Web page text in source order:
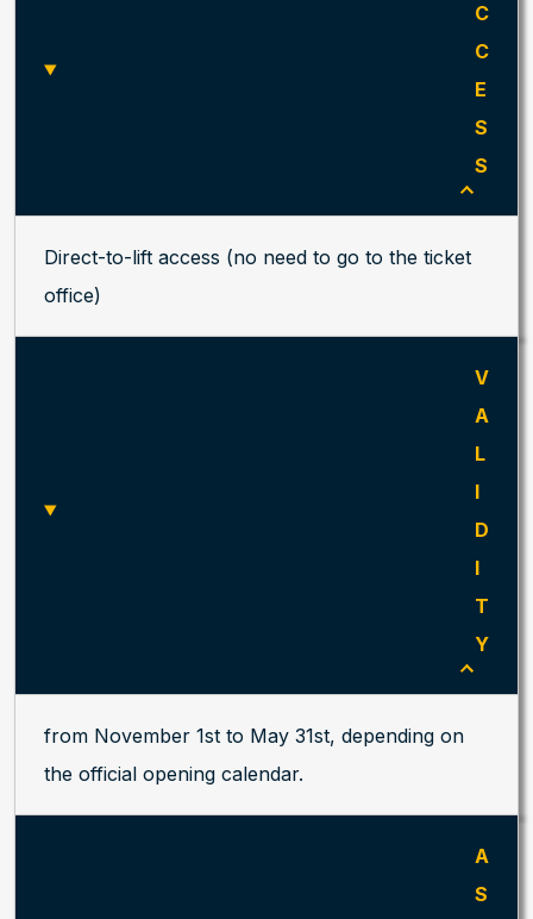
C
C
E
S
S
Direct-to-lift access (no need to go to the ticket
office)
V
A
L
I
D
I
T
Y
from November 1st to May 31st, depending on
the official opening calendar.
A
S